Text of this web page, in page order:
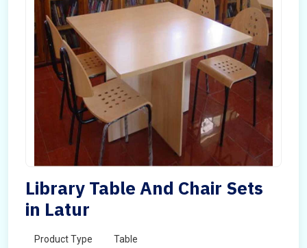
Library Table And Chair Sets
in Latur
Product Type Table